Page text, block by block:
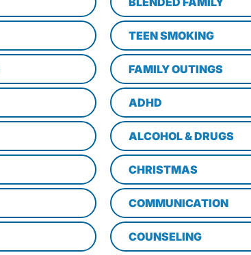
TEEN SMOKING
FAMILY OUTINGS
ADHD
ALCOHOL & DRUGS
CHRISTMAS
COMMUNICATION
COUNSELING